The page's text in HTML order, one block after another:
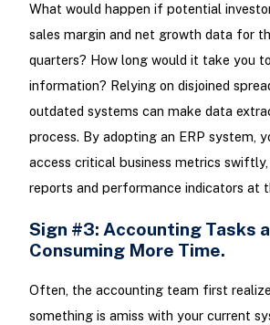
What would happen if potential
sales margin and net growth data for
quarters? How long would it take you
information? Relying on disjoined
outdated systems can make data
process. By adopting an ERP system,
access critical business metrics
reports and performance indicators at
Sign #3: Accounting Tasks
Consuming More Time.
Often, the accounting team first
something is amiss with your current